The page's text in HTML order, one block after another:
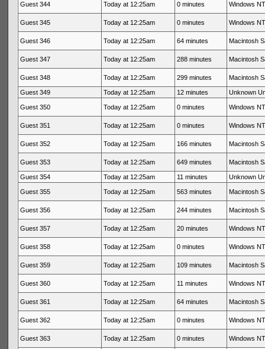
Guest 344 Today at 12:25am 0 minutes Windows
Guest 345 Today at 12:25am 0 minutes Windows
Guest 346 Today at 12:25am 64 minutes Macintosh
Guest 347 Today at 12:25am 288 minutes Macintosh
Guest 348 Today at 12:25am 299 minutes Macintosh
Guest 349 Today at 12:25am 12 minutes Unknown
Guest 350 Today at 12:25am 0 minutes Windows
Guest 351 Today at 12:25am 0 minutes Windows
Guest 352 Today at 12:25am 166 minutes Macintosh
Guest 353 Today at 12:25am 649 minutes Macintosh
Guest 354 Today at 12:25am 11 minutes Unknown
Guest 355 Today at 12:25am 563 minutes Macintosh
Guest 356 Today at 12:25am 244 minutes Macintosh
Guest 357 Today at 12:25am 20 minutes Windows
Guest 358 Today at 12:25am 0 minutes Windows
Guest 359 Today at 12:25am 109 minutes Macintosh
Guest 360 Today at 12:25am 11 minutes Windows
Guest 361 Today at 12:25am 64 minutes Macintosh
Guest 362 Today at 12:25am 0 minutes Windows
Guest 363 Today at 12:25am 0 minutes Windows